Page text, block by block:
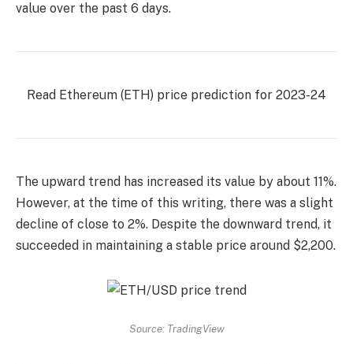
value over the past 6 days.
Read Ethereum (ETH) price prediction for 2023-24
The upward trend has increased its value by about 11%.
However, at the time of this writing, there was a slight
decline of close to 2%. Despite the downward trend, it
succeeded in maintaining a stable price around $2,200.
Source: TradingView